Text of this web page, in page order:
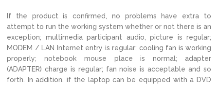
If the product is confirmed, no problems have extra to
attempt to run the working system whether or not there is an
exception; multimedia participant audio, picture is regular;
MODEM / LAN Internet entry is regular; cooling fan is working
properly; notebook mouse place is normal; adapter
(ADAPTER) charge is regular; fan noise is acceptable and so
forth. In addition, if the laptop can be equipped with a DVD